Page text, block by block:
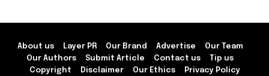
About us Layer PR Our Brand Advertise
Our Team
Our Authors
Submit Article Contact us
Tip us
Copyright
Disclaimer Our Ethics Privacy Policy